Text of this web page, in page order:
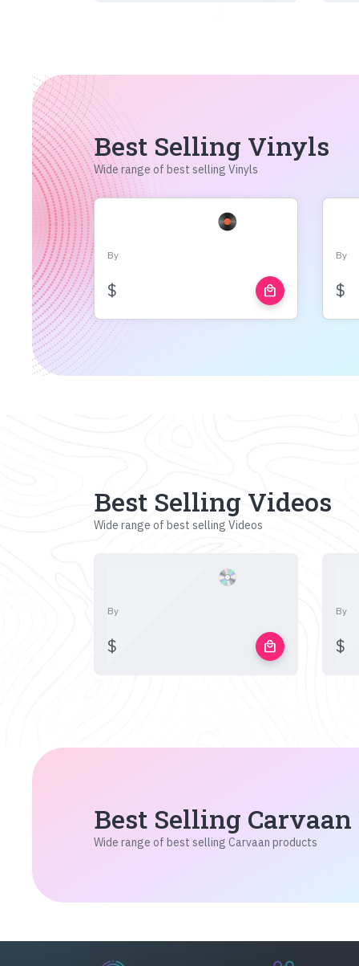
Best Selling Vinyls
Wide range of best selling Vinyls
By
$ local_mall
By
$
Best Selling Videos
Wide range of best selling Videos
By
$ local_mall
By
$
Best Selling
Wide range of best selling Carvaan products